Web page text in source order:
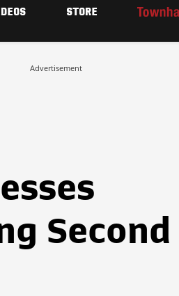
STORE
Advertisement
Second